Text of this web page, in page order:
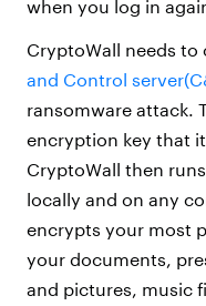
when you log in
CryptoWall needs
and Control
ransomware attack.
encryption key that
CryptoWall then
locally and on any
encrypts your most
your documents,
and pictures, music